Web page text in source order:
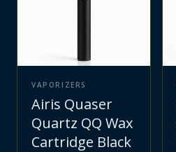
VAPORIZERS
Airis Quaser
Quartz QQ Wax
Cartridge Black